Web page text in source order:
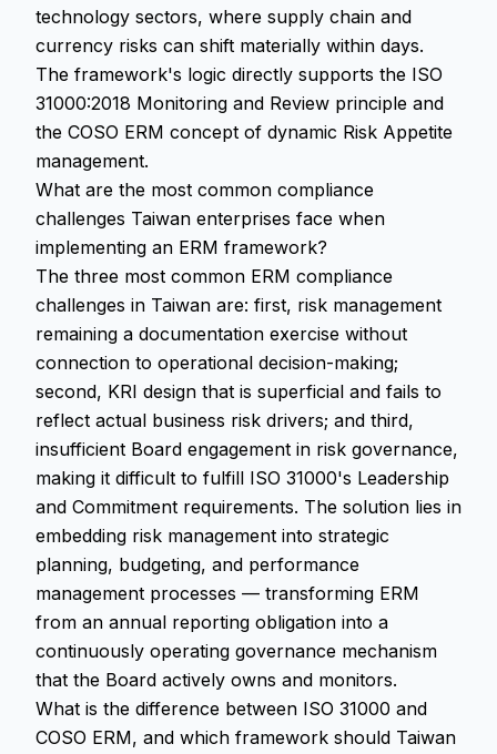
technology sectors, where supply chain and
currency risks can shift materially within days.
The framework's logic directly supports the ISO
31000:2018 Monitoring and Review principle and
the COSO ERM concept of dynamic Risk Appetite
management.
What are the most common compliance
challenges Taiwan enterprises face when
implementing an ERM framework?
The three most common ERM compliance
challenges in Taiwan are: first, risk management
remaining a documentation exercise without
connection to operational decision-making;
second, KRI design that is superficial and fails to
reflect actual business risk drivers; and third,
insufficient Board engagement in risk governance,
making it difficult to fulfill ISO 31000's Leadership
and Commitment requirements. The solution lies in
embedding risk management into strategic
planning, budgeting, and performance
management processes — transforming ERM
from an annual reporting obligation into a
continuously operating governance mechanism
that the Board actively owns and monitors.
What is the difference between ISO 31000 and
COSO ERM, and which framework should Taiwan